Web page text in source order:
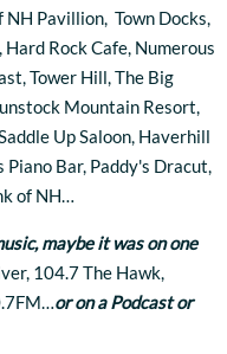
Pavillion, Town Docks,
Rock Cafe, Numerous
Tower Hill, The Big
Mountain Resort,
Up Saloon, Haverhill
Piano Bar, Paddy's Dracut,
of NH…
maybe it was on one
104.7 The Hawk,
or on a Podcast or